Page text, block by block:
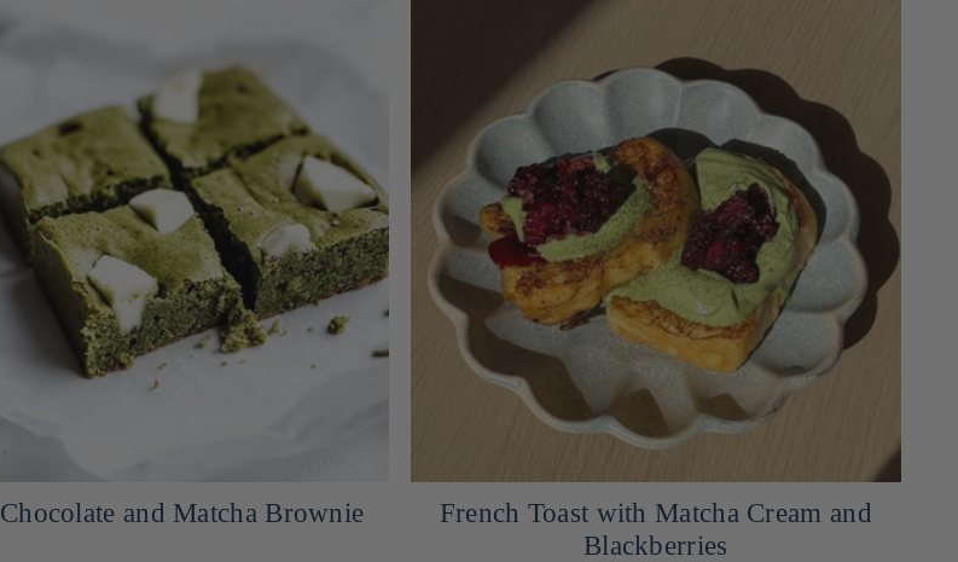
and Matcha Brownie
French Toast with Matcha Cream and
Blackberries